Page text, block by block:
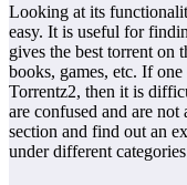
Looking at its
easy. It is useful for
gives the best torrent on
books, games, etc. If
Torrentz2, then it is
are confused and are
section and find out an
under different